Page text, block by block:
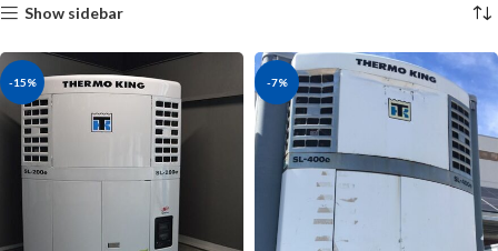
Show sidebar
-15% -7%